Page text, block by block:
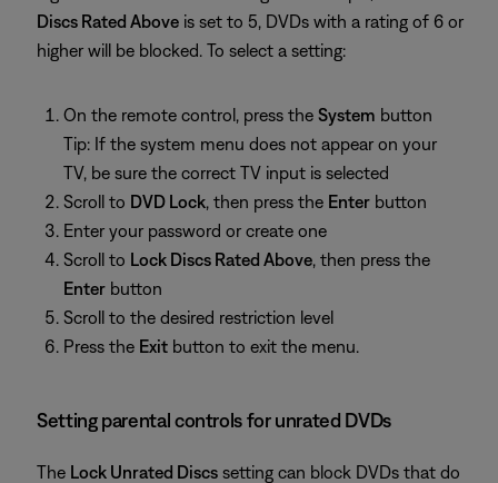
Discs Rated Above is set to 5, DVDs with a rating of 6 or
higher will be blocked. To select a setting:
On the remote control, press the System button
Tip: If the system menu does not appear on your
TV, be sure the correct TV input is selected
Scroll to DVD Lock, then press the Enter button
Enter your password or create one
Scroll to Lock Discs Rated Above, then press the
Enter button
Scroll to the desired restriction level
Press the Exit button to exit the menu.
Setting parental controls for unrated DVDs
The Lock Unrated Discs setting can block DVDs that do